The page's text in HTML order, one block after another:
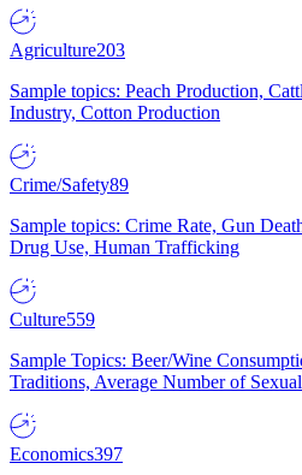
Agriculture203
Sample topics: Peach Production,
Industry, Cotton Production
Crime/Safety89
Sample topics: Crime Rate, Gun
Drug Use, Human Trafficking
Culture559
Sample Topics: Beer/Wine
Traditions, Average Number of
Economics397